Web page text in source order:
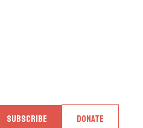
SUBSCRIBE DONATE